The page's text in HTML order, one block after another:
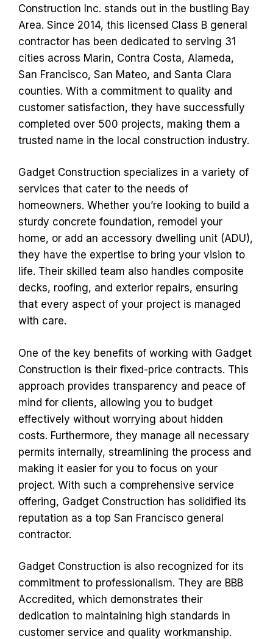
Construction Inc. stands out in the bustling Bay
Area. Since 2014, this licensed Class B general
contractor has been dedicated to serving 31
cities across Marin, Contra Costa, Alameda,
San Francisco, San Mateo, and Santa Clara
counties. With a commitment to quality and
customer satisfaction, they have successfully
completed over 500 projects, making them a
trusted name in the local construction industry.
Gadget Construction specializes in a variety of
services that cater to the needs of
homeowners. Whether you’re looking to build a
sturdy concrete foundation, remodel your
home, or add an accessory dwelling unit (ADU),
they have the expertise to bring your vision to
life. Their skilled team also handles composite
decks, roofing, and exterior repairs, ensuring
that every aspect of your project is managed
with care.
One of the key benefits of working with Gadget
Construction is their fixed-price contracts. This
approach provides transparency and peace of
mind for clients, allowing you to budget
effectively without worrying about hidden
costs. Furthermore, they manage all necessary
permits internally, streamlining the process and
making it easier for you to focus on your
project. With such a comprehensive service
offering, Gadget Construction has solidified its
reputation as a top San Francisco general
contractor.
Gadget Construction is also recognized for its
commitment to professionalism. They are BBB
Accredited, which demonstrates their
dedication to maintaining high standards in
customer service and quality workmanship.